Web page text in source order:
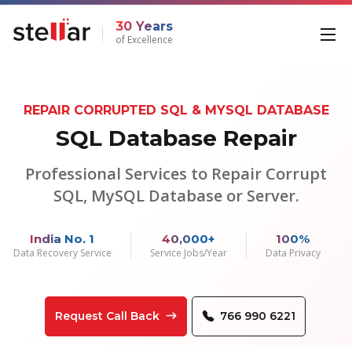
30 Years
of Excellence
REPAIR CORRUPTED SQL & MYSQL DATABASE
SQL Database Repair
Professional Services to Repair Corrupt
SQL, MySQL Database or Server.
India No. 1
Data Recovery Service
40,000+
Service Jobs/Year
100%
Data Privacy
Request Call Back 766 990 6221